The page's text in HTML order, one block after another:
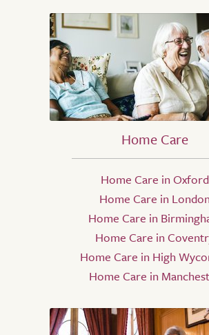
Home Care
Home Care in Oxford
Home Care in London
Home Care in
Home Care in
Home Care in High
Home Care in